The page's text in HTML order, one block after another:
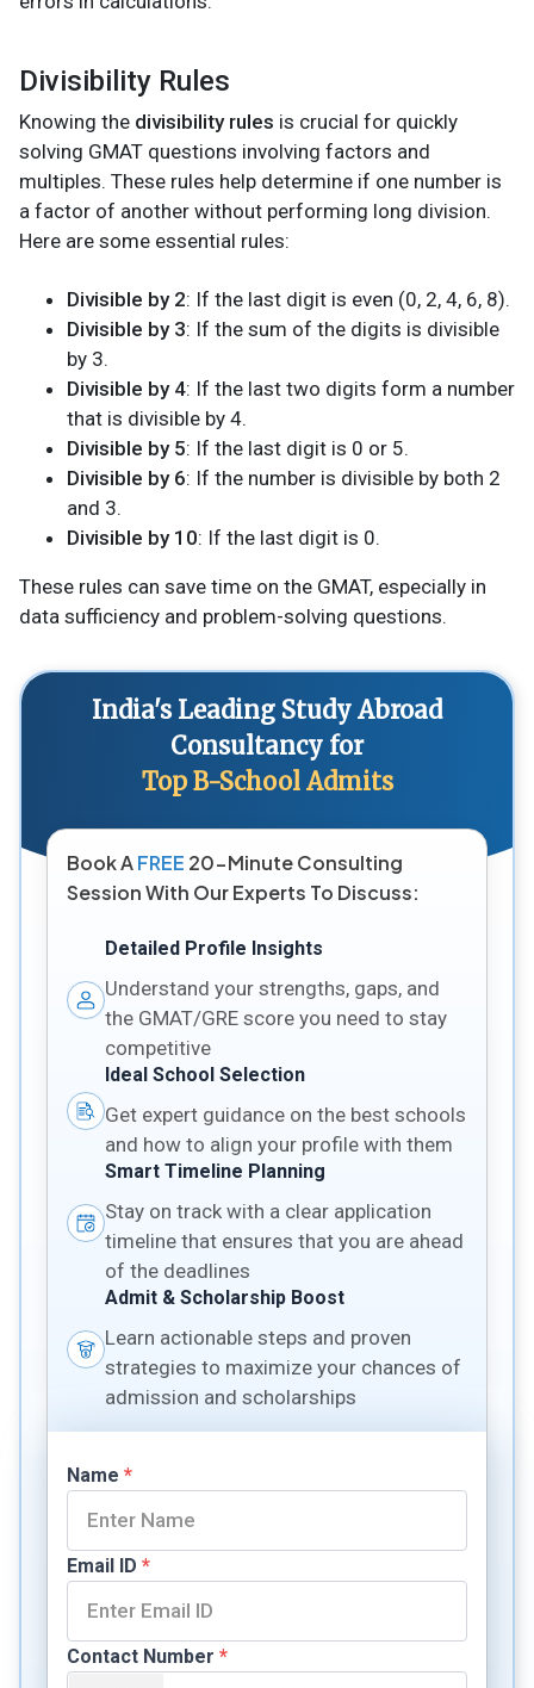
Divisibility Rules
Knowing the divisibility rules is crucial for quickly
solving GMAT questions involving factors and
multiples. These rules help determine if one number is
a factor of another without performing long division.
Here are some essential rules:
Divisible by 2: If the last digit is even (0, 2, 4, 6, 8).
Divisible by 3: If the sum of the digits is divisible
by 3.
Divisible by 4: If the last two digits form a number
that is divisible by 4.
Divisible by 5: If the last digit is 0 or 5.
Divisible by 6: If the number is divisible by both 2
and 3.
Divisible by 10: If the last digit is 0.
These rules can save time on the GMAT, especially in
data sufficiency and problem-solving questions.
India's Leading Study Abroad
Consultancy for
Top B-School Admits
Book AFREE 20-Minute Consulting
Session With Our Experts To Discuss:
Detailed Profile Insights
Understand your strengths, gaps, and
the GMAT/GRE score you need to stay
competitive
Ideal School Selection
Get expert guidance on the best schools
and how to align your profile with them
Smart Timeline Planning
Stay on track with a clear application
timeline that ensures that you are ahead
of the deadlines
Admit & Scholarship Boost
Learn actionable steps and proven
strategies to maximize your chances of
admission and scholarships
Name *
Email ID *
Contact Number *